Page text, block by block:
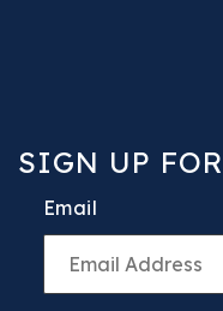
SIGN UP
Email